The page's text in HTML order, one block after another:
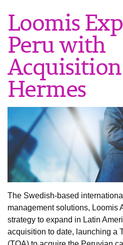
Loomis
Peru with
Hermes
The Swedish-based
management solutions, Loomis
strategy to expand in Latin
acquisition to date, launching a